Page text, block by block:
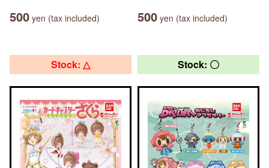
500 yen (tax included) 500 yen (tax included)
Stock: △ Stock: 〇